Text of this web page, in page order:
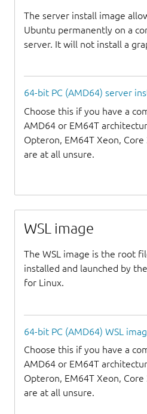
The server install image
Ubuntu permanently on a
server. It will not install a
64-bit PC (AMD64) server
Choose this if you have a
AMD64 or EM64T
Opteron, EM64T Xeon,
are at all unsure.
WSL image
The WSL image is the root
installed and launched by
for Linux.
64-bit PC (AMD64) WSL
Choose this if you have a
AMD64 or EM64T
Opteron, EM64T Xeon,
are at all unsure.